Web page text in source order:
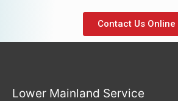
Contact Us Online
Lower Mainland Service